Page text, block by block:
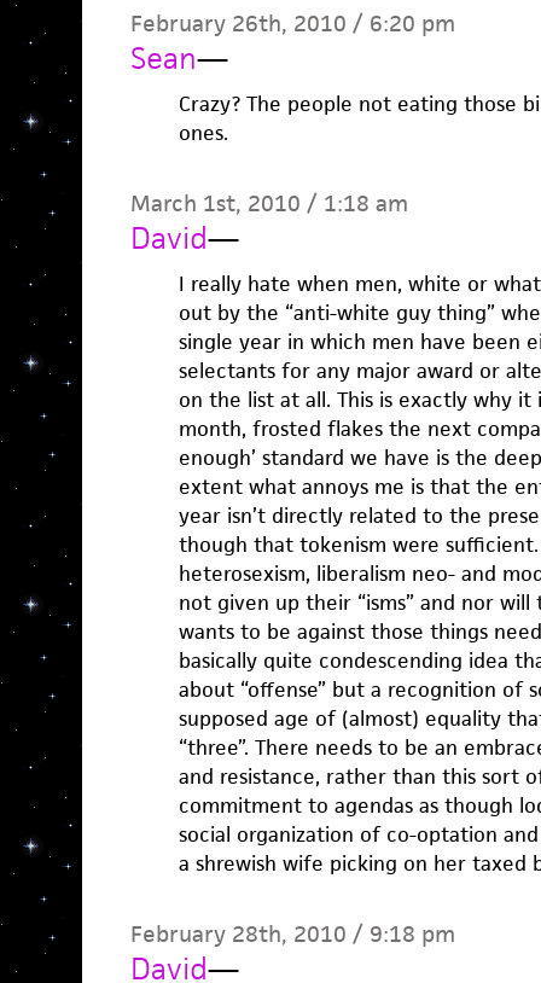
February 26th, 2010 / 6:20 pm
Sean—
Crazy? The people not eating those
ones.
March 1st, 2010 / 1:18 am
David—
I really hate when men, white or
out by the “anti-white guy thing”
single year in which men have been
selectants for any major award or
on the list at all. This is exactly why
month, frosted flakes the next
enough’ standard we have is the
extent what annoys me is that the
year isn’t directly related to the
though that tokenism were sufficient.
heterosexism, liberalism neo- and
not given up their “isms” and nor will
wants to be against those things
basically quite condescending idea
about “offense” but a recognition of
supposed age of (almost) equality
“three”. There needs to be an
and resistance, rather than this sort
commitment to agendas as though
social organization of co-optation
a shrewish wife picking on her taxed
February 28th, 2010 / 9:18 pm
David—